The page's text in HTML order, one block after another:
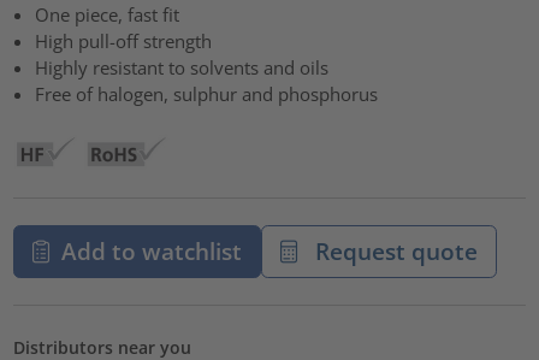
One piece, fast fit
High pull-off strength
Highly resistant to solvents and oils
Free of halogen, sulphur and phosphorus
Add to watchlist Request quote
Distributors near you